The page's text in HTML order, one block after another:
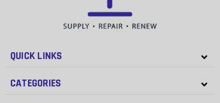
QUICK LINKS
CATEGORIES